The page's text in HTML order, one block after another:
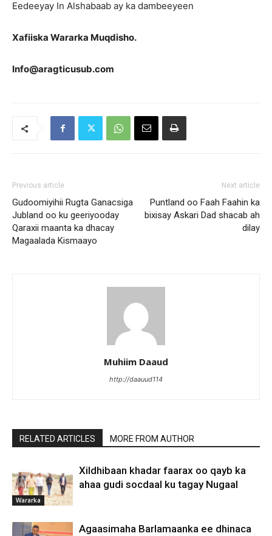
Eedeeyay In Alshabaab ay ka dambeeyeen
Xafiiska Wararka Muqdisho.
Info@aragticusub.com
Previous article
Gudoomiyihii Rugta Ganacsiga
Jubland oo ku geeriyooday
Qaraxii maanta ka dhacay
Magaalada Kismaayo
Next article
Puntland oo Faah Faahin ka
bixisay Askari Dad shacab ah
dilay
Muhiim Daaud
http://daauud114
RELATED ARTICLES MORE FROM AUTHOR
Wararka
Xildhibaan khadar faarax oo qayb ka
ahaa gudi socdaal ku tagay Nugaal
Agaasimaha Barlamaanka ee dhinaca